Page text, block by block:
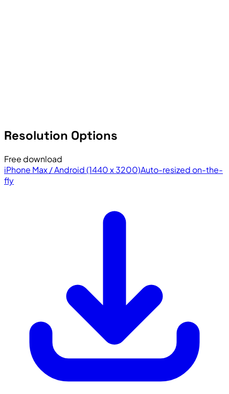
Resolution Options
Free download
iPhone Max / Android (1440 x 3200)Auto-resized on-the-
fly